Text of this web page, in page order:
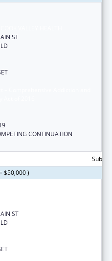
ST
CONTINUATION
$50,000 )
ST